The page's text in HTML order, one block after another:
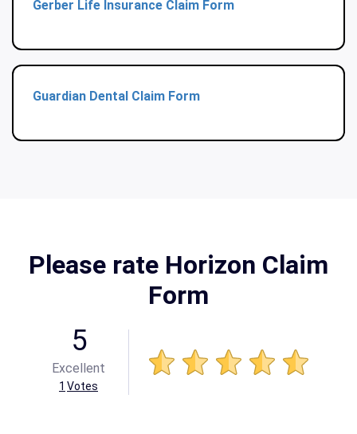
Gerber Life Insurance Claim Form
Guardian Dental Claim Form
Please rate Horizon Claim
Form
5
Excellent
1 Votes